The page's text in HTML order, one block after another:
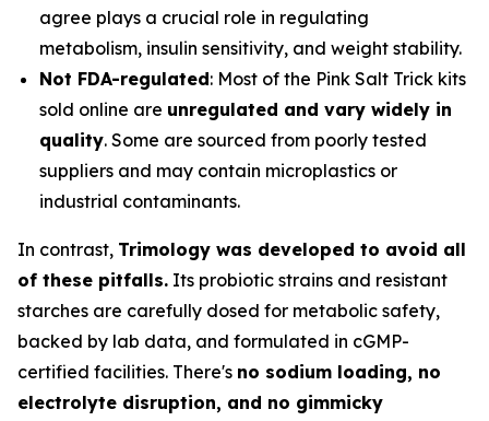
agree plays a crucial role in regulating
metabolism, insulin sensitivity, and weight stability.
Not FDA-regulated: Most of the Pink Salt Trick kits
sold online are unregulated and vary widely in
quality. Some are sourced from poorly tested
suppliers and may contain microplastics or
industrial contaminants.
In contrast, Trimology was developed to avoid all
of these pitfalls. Its probiotic strains and resistant
starches are carefully dosed for metabolic safety,
backed by lab data, and formulated in cGMP-
certified facilities. There's no sodium loading, no
electrolyte disruption, and no gimmicky